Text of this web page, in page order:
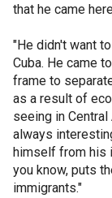
that he came
"He didn't want
Cuba. He came
frame to
as a result of
seeing in Central
always
himself from his
you know, puts
immigrants."